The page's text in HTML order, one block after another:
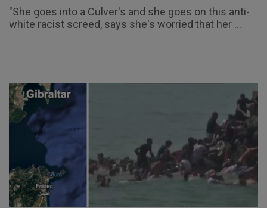
"She goes into a Culver's and she goes on this anti-
white racist screed, says she's worried that her ...